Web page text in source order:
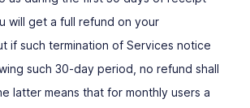
will get a full refund on your
if such termination of Services notice
such 30-day period, no refund shall
latter means that for monthly users a